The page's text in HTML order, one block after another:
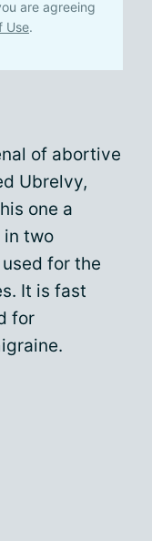
are agreeing
Use.
of abortive
Ubrelvy,
one a
in two
for the
It is fast
for